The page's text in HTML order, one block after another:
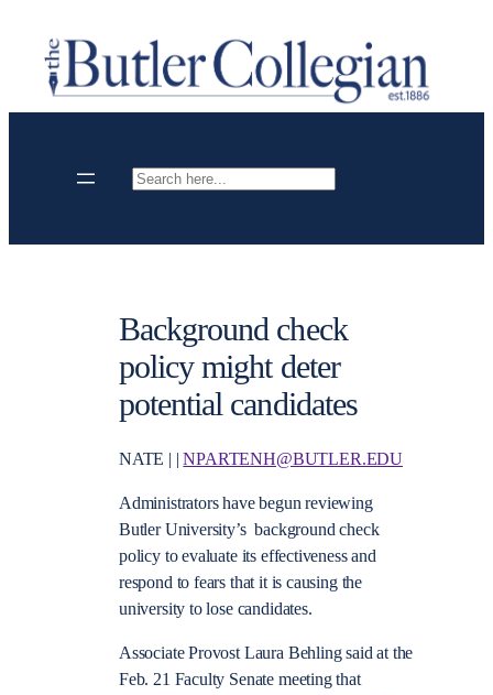
content
Search
Background check
policy might deter
potential candidates
NATE | |NPARTENH@BUTLER.EDU
Administrators have begun reviewing
Butler University’s background check
policy to evaluate its effectiveness and
respond to fears that it is causing the
university to lose candidates.
Associate Provost Laura Behling said at the
Feb. 21 Faculty Senate meeting that